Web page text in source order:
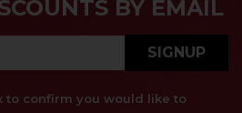
BY EMAIL
SIGNUP
to confirm you would like to